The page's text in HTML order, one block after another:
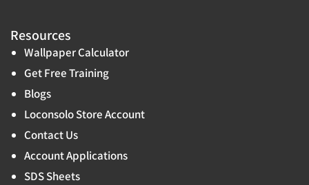
Resources
Wallpaper Calculator
Get Free Training
Blogs
Loconsolo Store Account
Contact Us
Account Applications
SDS Sheets